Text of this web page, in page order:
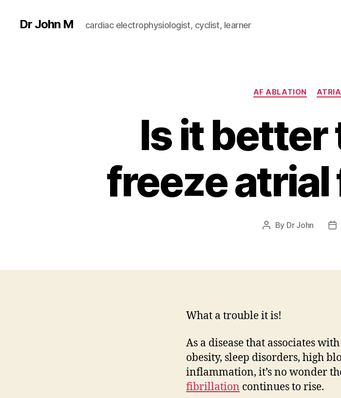
Dr John M cardiac electrophysiologist, cyclist, learner
AF ABLATION
Is it better
freeze
Post
By Dr John
What a trouble it is!
As a disease that associates
obesity, sleep disorders, high
inflammation, it’s no wonder
fibrillation continues to rise.